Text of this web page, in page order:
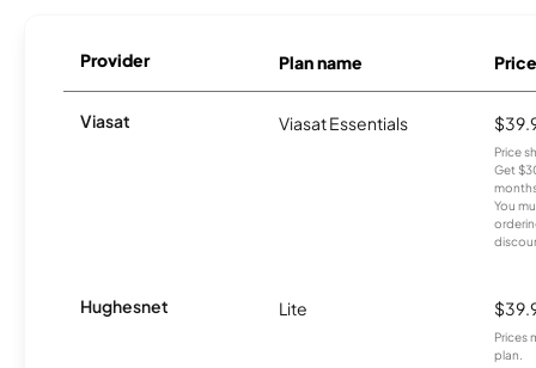
Provider Plan name Price
Viasat Viasat Essentials
Price
Get
You
Hughesnet Lite
Prices
plan.